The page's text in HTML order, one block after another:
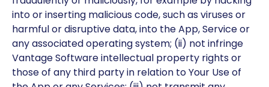
into or inserting malicious code, such as viruses or
harmful or disruptive data, into the App, Service or
any associated operating system; (ii) not infringe
Vantage Software intellectual property rights or
those of any third party in relation to Your Use of